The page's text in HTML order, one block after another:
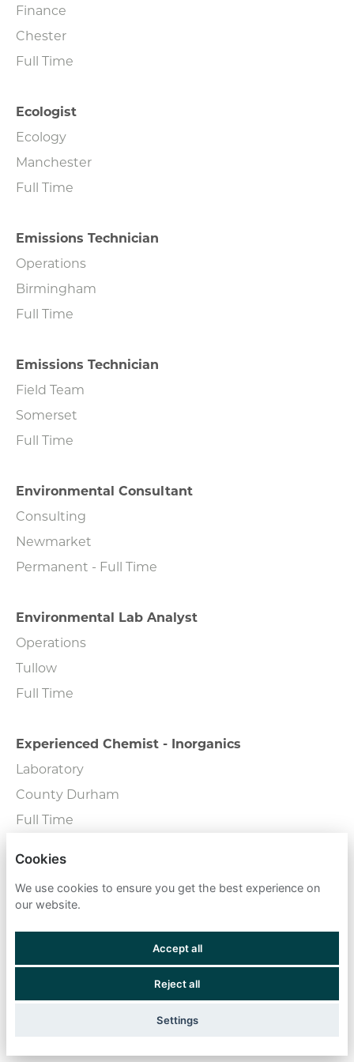
Finance
Chester
Full Time
Ecologist
Ecology
Manchester
Full Time
Emissions Technician
Operations
Birmingham
Full Time
Emissions Technician
Field Team
Somerset
Full Time
Environmental Consultant
Consulting
Newmarket
Permanent - Full Time
Environmental Lab Analyst
Operations
Tullow
Full Time
Experienced Chemist - Inorganics
Laboratory
County Durham
Full Time
External Wall Consultant
Consulting
Cookies
We use cookies to ensure you get the best experience on
our website.
Accept all
Reject all
Settings